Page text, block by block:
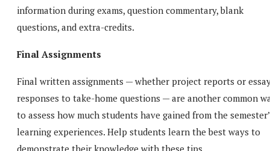
information during exams, question commentary, blank
questions, and extra-credits.
Final Assignments
Final written assignments — whether project reports or
responses to take-home questions — are another common
to assess how much students have gained from the
learning experiences. Help students learn the best ways to
demonstrate their knowledge with these tips.